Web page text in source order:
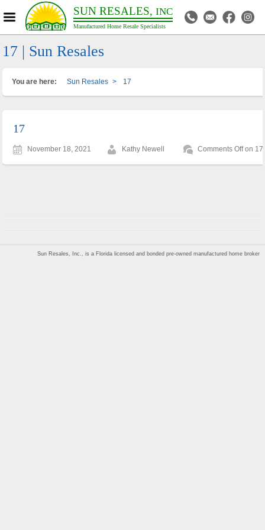
SUN RESALES, INC
Manufactured Home Resale Specialists
17 | Sun Resales
You are here: Sun Resales > 17
17
November 18, 2021 Kathy Newell Comments Offon 17
Sun Resales, Inc., is a Florida licensed and bonded pre-owned manufactured home broker